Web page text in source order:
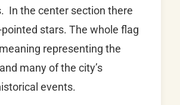
In the center section there
stars. The whole flag
representing the
many of the city’s
events.